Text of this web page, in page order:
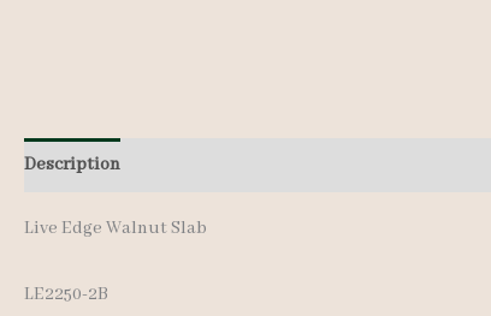
Description
Live Edge Walnut Slab
LE2250-2B